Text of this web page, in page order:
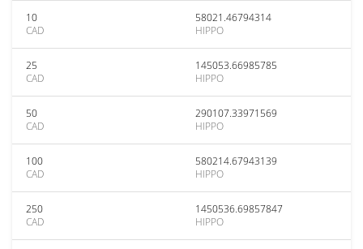
10
CAD
58021.46794314
HIPPO
25
CAD
145053.66985785
HIPPO
50
CAD
290107.33971569
HIPPO
100
CAD
580214.67943139
HIPPO
250
CAD
1450536.69857847
HIPPO